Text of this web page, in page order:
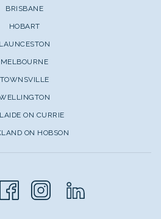
BRISBANE
HOBART
LAUNCESTON
MELBOURNE
TOWNSVILLE
ON CURRIE
ON HOBSON